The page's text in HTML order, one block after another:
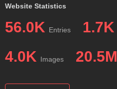
Website Statistics
56.0K Entries 1.7K
4.0K Images 20.5M